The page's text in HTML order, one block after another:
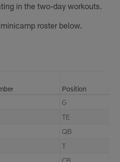
in the two-day workouts.
roster below.
Position
G
TE
QB
T